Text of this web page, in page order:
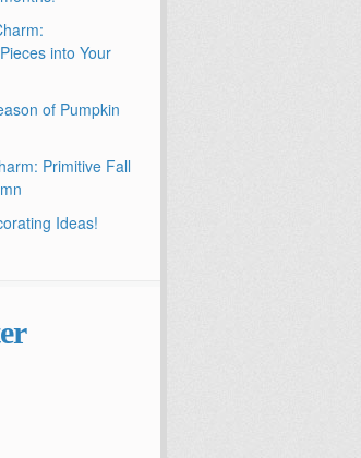
into Your
of Pumpkin
Primitive Fall
Ideas!